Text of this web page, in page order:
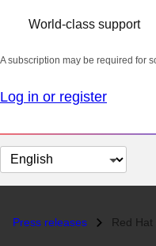
World-class support
A subscription may be required for
Log in or register
Change
page
Press releases Red Hat